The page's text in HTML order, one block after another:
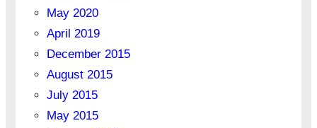
May 2020
April 2019
December 2015
August 2015
July 2015
May 2015